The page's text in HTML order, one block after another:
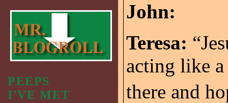
John:
Teresa:
acting like
there and
PEEPS
I'VE MET